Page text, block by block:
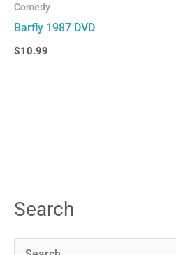
Comedy
Barfly 1987 DVD
$10.99
Search